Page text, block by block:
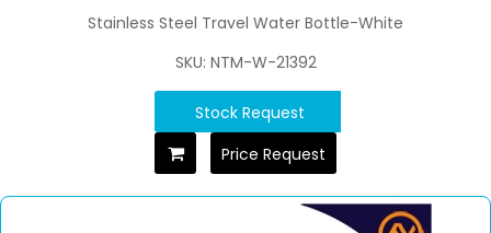
Stainless Steel Travel Water Bottle-White
SKU: NTM-W-21392
Stock Request
Price Request